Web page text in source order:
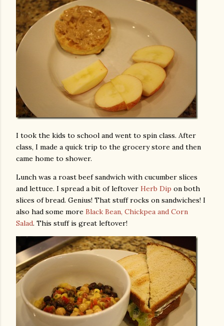
I took the kids to school and went to spin class. After
class, I made a quick trip to the grocery store and then
came home to shower.
Lunch was a roast beef sandwich with cucumber slices
and lettuce. I spread a bit of leftover Herb Dip on both
slices of bread. Genius! That stuff rocks on sandwiches! I
also had some more Black Bean, Chickpea and Corn
Salad. This stuff is great leftover!